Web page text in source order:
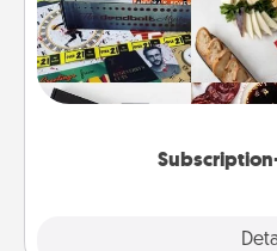
A subscription-based gift,
love for months on end.